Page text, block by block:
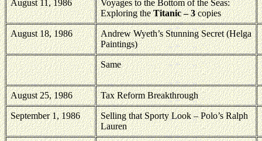
August 11, 1986
Voyages to the Bottom of the Seas:
Exploring theTitanic – 3copies
August 18, 1986
Andrew Wyeth’s Stunning Secret (Helga
Paintings)
Same
August 25, 1986 Tax Reform Breakthrough
September 1, 1986
Selling that Sporty Look – Polo’s Ralph
Lauren